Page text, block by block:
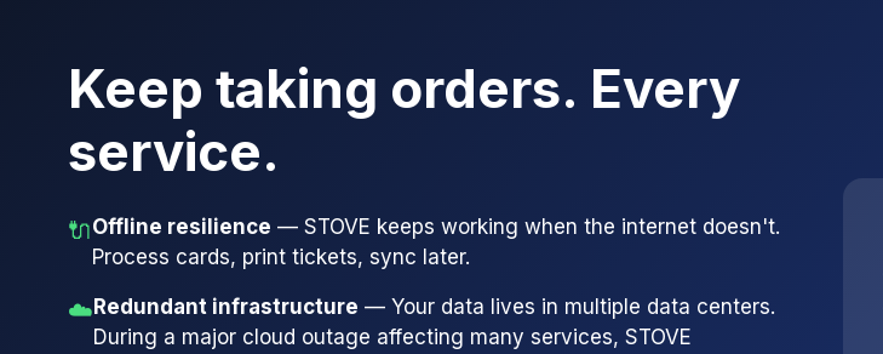
Keep taking orders. Every
service.
🔌Offline resilience — STOVE keeps working when the internet doesn't.
Process cards, print tickets, sync later.
☁️ Redundant infrastructure — Your data lives in multiple data centers.
During a major cloud outage affecting many services, STOVE